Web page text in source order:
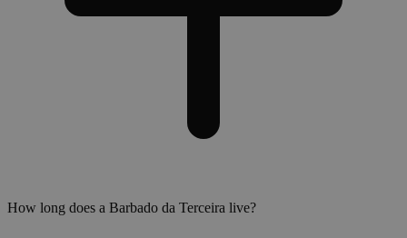
How long does a Barbado da Terceira live?